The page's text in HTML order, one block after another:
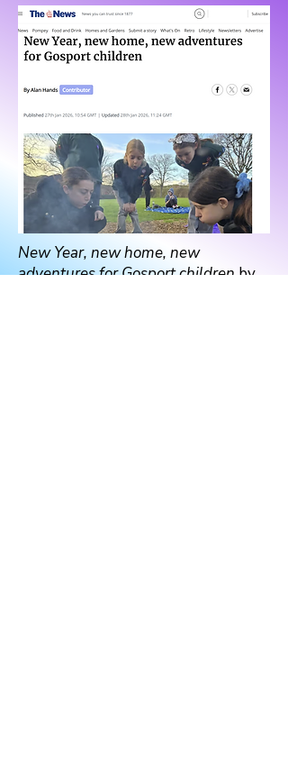
New Year, new home, new
adventures for Gosport children by